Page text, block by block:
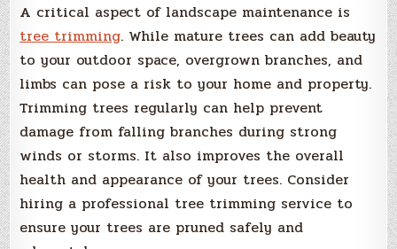
A critical aspect of landscape maintenance is
tree trimming. While mature trees can add beauty
to your outdoor space, overgrown branches, and
limbs can pose a risk to your home and property.
Trimming trees regularly can help prevent
damage from falling branches during strong
winds or storms. It also improves the overall
health and appearance of your trees. Consider
hiring a professional tree trimming service to
ensure your trees are pruned safely and